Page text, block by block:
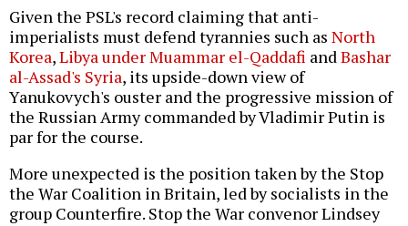
Given the PSL's record claiming that anti-
imperialists must defend tyrannies such as North
Korea,Libya under Muammar el-Qaddafi and Bashar
al-Assad's Syria, its upside-down view of
Yanukovych's ouster and the progressive mission of
the Russian Army commanded by Vladimir Putin is
par for the course.
More unexpected is the position taken by the Stop
the War Coalition in Britain, led by socialists in the
group Counterfire. Stop the War convenor Lindsey